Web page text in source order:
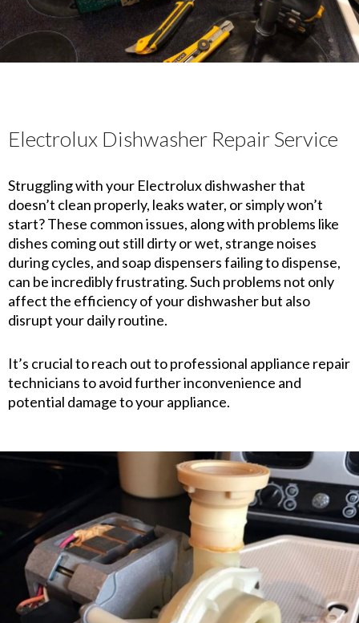
Electrolux Dishwasher Repair Service
Struggling with your Electrolux dishwasher that
doesn’t clean properly, leaks water, or simply won’t
start? These common issues, along with problems like
dishes coming out still dirty or wet, strange noises
during cycles, and soap dispensers failing to dispense,
can be incredibly frustrating. Such problems not only
affect the efficiency of your dishwasher but also
disrupt your daily routine.
It’s crucial to reach out to professional appliance repair
technicians to avoid further inconvenience and
potential damage to your appliance.